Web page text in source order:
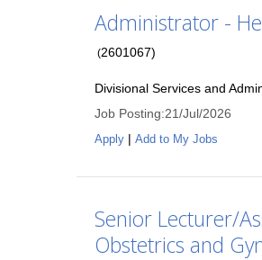
Administrator -
(2601067)
Divisional Services and
Job Posting:21/Jul/2026
Apply | Add to My Jobs
Senior Lecturer/
Obstetrics and